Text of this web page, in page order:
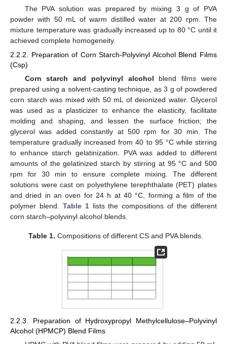
The PVA solution was prepared by mixing 3 g of PVA
powder with 50 mL of warm distilled water at 200 rpm. The
mixture temperature was gradually increased up to 80 °C until it
achieved complete homogeneity.
2.2.2. Preparation of Corn Starch-Polyvinyl Alcohol Blend Films
(Csp)
Corn starch and polyvinyl alcohol blend films were
prepared using a solvent-casting technique, as 3 g of powdered
corn starch was mixed with 50 mL of deionized water. Glycerol
was used as a plasticizer to enhance the elasticity, facilitate
molding and shaping, and lessen the surface friction; the
glycerol was added constantly at 500 rpm for 30 min. The
temperature gradually increased from 40 to 95 °C while stirring
to enhance starch gelatinization. PVA was added to different
amounts of the gelatinized starch by stirring at 95 °C and 500
rpm for 30 min to ensure complete mixing. The different
solutions were cast on polyethylene terephthalate (PET) plates
and dried in an oven for 24 h at 40 °C, forming a film of the
polymer blend. Table 1lists the compositions of the different
corn starch–polyvinyl alcohol blends.
Table 1. Compositions of different CS and PVA blends.
2.2.3. Preparation of Hydroxypropyl Methylcellulose–Polyvinyl
Alcohol (HPMCP) Blend Films